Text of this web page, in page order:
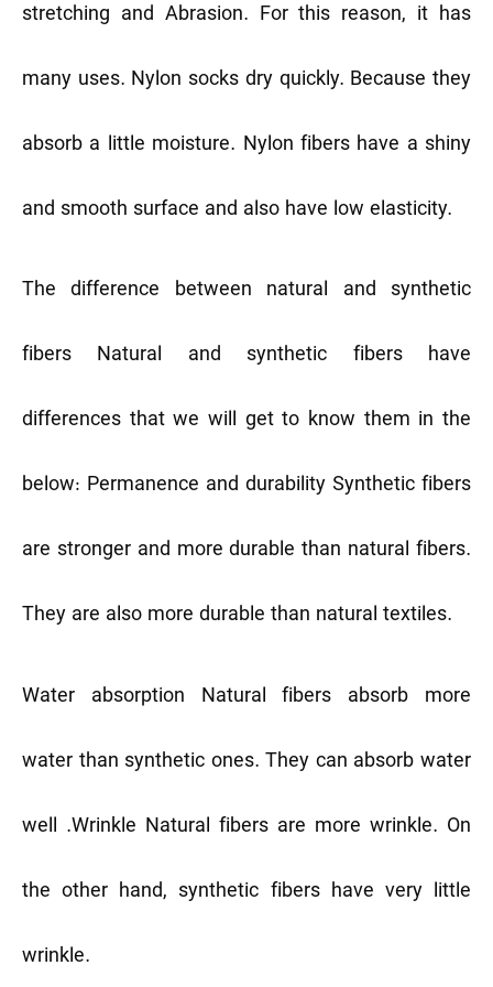
stretching and Abrasion. For this reason, it has
many uses. Nylon socks dry quickly. Because they
absorb a little moisture. Nylon fibers have a shiny
and smooth surface and also have low elasticity.
The difference between natural and synthetic
fibers Natural and synthetic fibers have
differences that we will get to know them in the
below: Permanence and durability Synthetic fibers
are stronger and more durable than natural fibers.
They are also more durable than natural textiles.
Water absorption Natural fibers absorb more
water than synthetic ones. They can absorb water
well .Wrinkle Natural fibers are more wrinkle. On
the other hand, synthetic fibers have very little
wrinkle.